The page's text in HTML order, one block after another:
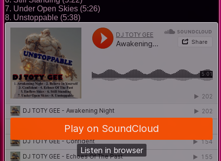
7. Under Open Skies (5:26)
8. Unstoppable (5:38)